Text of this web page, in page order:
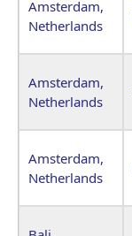
Amsterdam,
Netherlands
Amsterdam,
Netherlands
Amsterdam,
Netherlands